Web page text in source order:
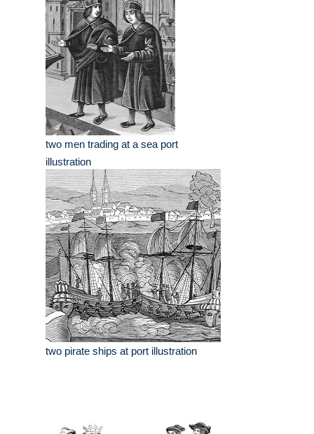
two men trading at a sea port
illustration
two pirate ships at port illustration